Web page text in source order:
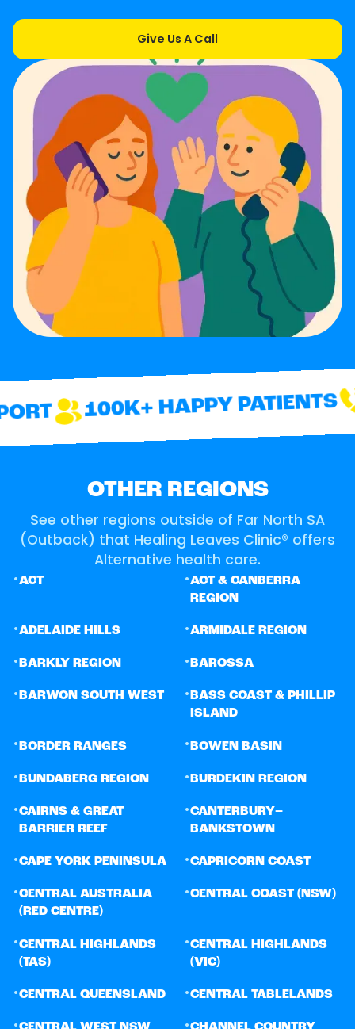
Give Us A Call
100K+ HAPPY PATIENTS
OTHER REGIONS
See other regions outside of Far North SA
(Outback) that Healing Leaves Clinic® offers
Alternative health care.
•ACT •ACT & CANBERRA
REGION
•ADELAIDE HILLS •ARMIDALE REGION
• BARKLY REGION • BAROSSA
•BARWON SOUTH WEST •BASS COAST & PHILLIP
ISLAND
• BORDER RANGES • BOWEN BASIN
• BUNDABERG REGION • BURDEKIN REGION
•CAIRNS & GREAT
BARRIER REEF
•CANTERBURY–
BANKSTOWN
•CAPE YORK PENINSULA •CAPRICORN COAST
•CENTRAL AUSTRALIA
(RED CENTRE)
•CENTRAL COAST (NSW)
•CENTRAL HIGHLANDS
(TAS)
•CENTRAL HIGHLANDS
(VIC)
•CENTRAL QUEENSLAND •CENTRAL TABLELANDS
• •